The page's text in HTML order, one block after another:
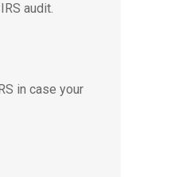
audit.
in case your